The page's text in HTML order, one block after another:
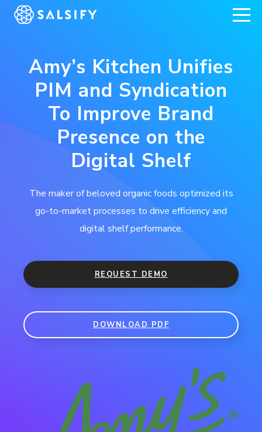
REGISTER NOW
Amy’s Kitchen Unifies
PIM and Syndication
To Improve Brand
Presence on the
Digital Shelf
The maker of beloved organic foods optimized its
go-to-market processes to drive efficiency and
digital shelf performance.
REQUEST DEMO
DOWNLOAD PDF